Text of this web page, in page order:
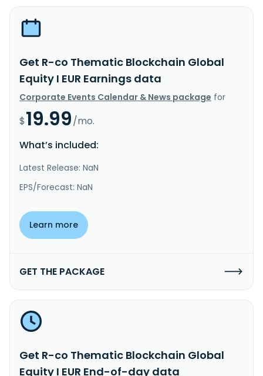
Get R-co Thematic Blockchain Global
Equity I EUR Earnings data
Corporate Events Calendar & News package for
$19.99/mo.
What’s included:
Latest Release: NaN
EPS/Forecast: NaN
Learn more
GET THE PACKAGE
Get R-co Thematic Blockchain Global
Equity I EUR End-of-day data